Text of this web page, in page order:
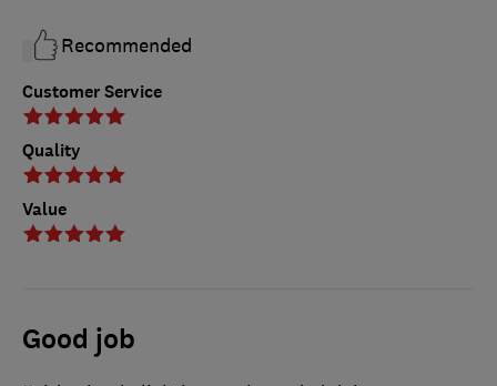
Customer Service
Quality
Value
Recommended
Good job